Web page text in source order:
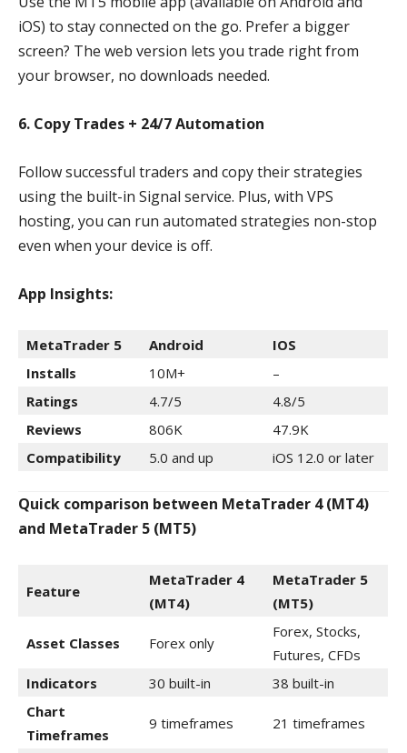
iOS) to stay connected on the go. Prefer a bigger
screen? The web version lets you trade right from
your browser, no downloads needed.
6. Copy Trades + 24/7 Automation
Follow successful traders and copy their strategies
using the built-in Signal service. Plus, with VPS
hosting, you can run automated strategies non-stop
even when your device is off.
App Insights:
MetaTrader 5 Android
IOS
Installs
10M+
–
Ratings
4.7/5
4.8/5
Reviews
806K
47.9K
Compatibility
5.0 and up iOS 12.0 or later
Quick comparison between MetaTrader 4 (MT4)
and MetaTrader 5 (MT5)
Feature
MetaTrader 4
(MT4)
MetaTrader 5
(MT5)
Asset Classes Forex only
Forex, Stocks,
Futures, CFDs
Indicators
30 built-in
38 built-in
Chart
Timeframes
9 timeframes 21 timeframes